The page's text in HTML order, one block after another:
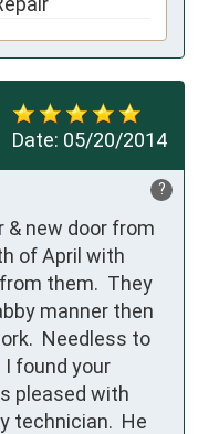
Date: 05/20/2014
?
& new door from
of April with
them.  They
manner then
Needless to
I found your
pleased with
technician.  He